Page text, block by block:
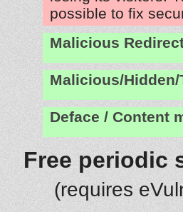
possible to fix
Malicious
Malicious/Hidden/
Deface / Content
Free periodic
(requires